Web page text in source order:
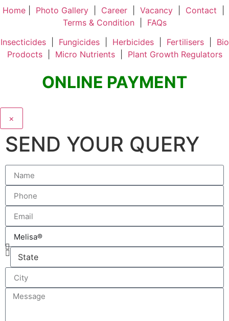
Home| Photo Gallery| Career| Vacancy| Contact
Terms & Condition| FAQs
Insecticides| Fungicides| Herbicides| Fertilisers| Bio
Prodocts| Micro Nutrients| Plant Growth Regulators
ONLINE PAYMENT
×
SEND YOUR QUERY